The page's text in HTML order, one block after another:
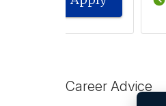
Career Advice